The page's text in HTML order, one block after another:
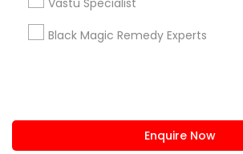
Vastu Specialist
Black Magic Remedy Experts
Enquire Now
About us Contact us
Terms & Conditions
Privacy Policy
Advertise with us